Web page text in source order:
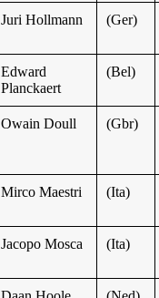
Juri Hollmann (Ger)
Edward
Planckaert
(Bel)
Owain Doull (Gbr)
Mirco Maestri (Ita)
Jacopo Mosca (Ita)